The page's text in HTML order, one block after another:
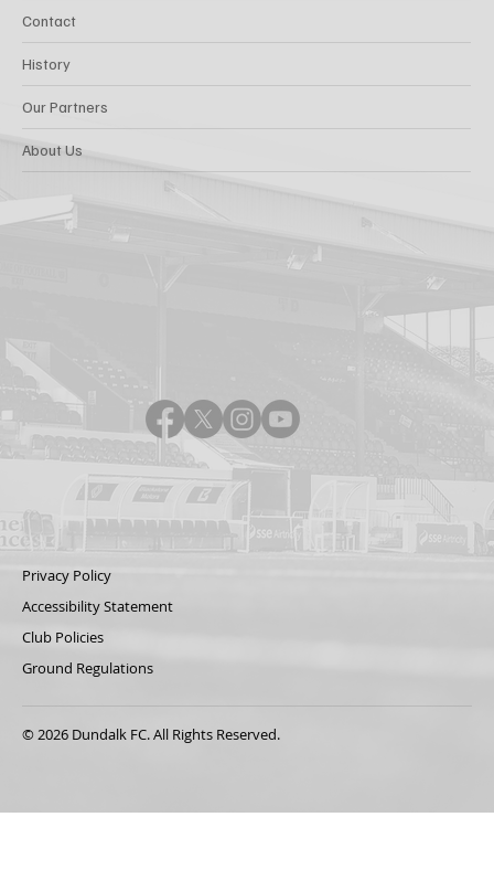
Contact
History
Our Partners
About Us
Privacy Policy
Accessibility Statement
Club Policies
Ground Regulations
© 2026 Dundalk FC. All Rights Reserved.